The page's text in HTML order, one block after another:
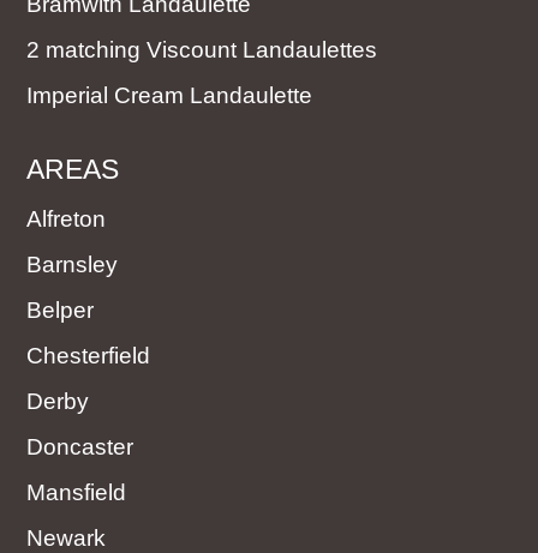
2 matching Viscount Landaulettes
Imperial Cream Landaulette
AREAS
Alfreton
Barnsley
Belper
Chesterfield
Derby
Doncaster
Mansfield
Newark